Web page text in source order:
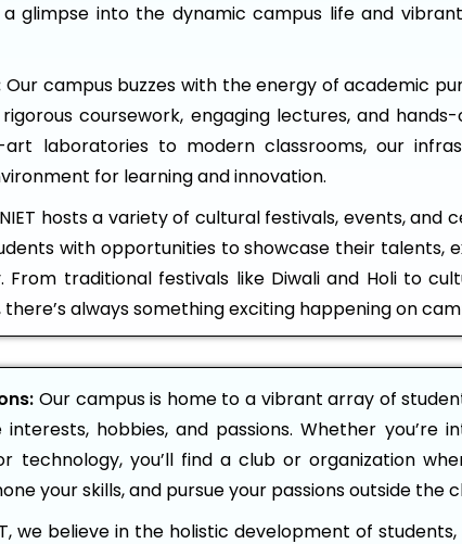
a glimpse into the dynamic campus life and
Our campus buzzes with the energy of academic
coursework, engaging lectures, and
laboratories to modern classrooms, our
for learning and innovation.
hosts a variety of cultural festivals, events, and
with opportunities to showcase their talents,
traditional festivals like Diwali and Holi to
always something exciting happening on
Our campus is home to a vibrant array of
hobbies, and passions. Whether you’re
technology, you’ll find a club or organization
your skills, and pursue your passions outside the
we believe in the holistic development of